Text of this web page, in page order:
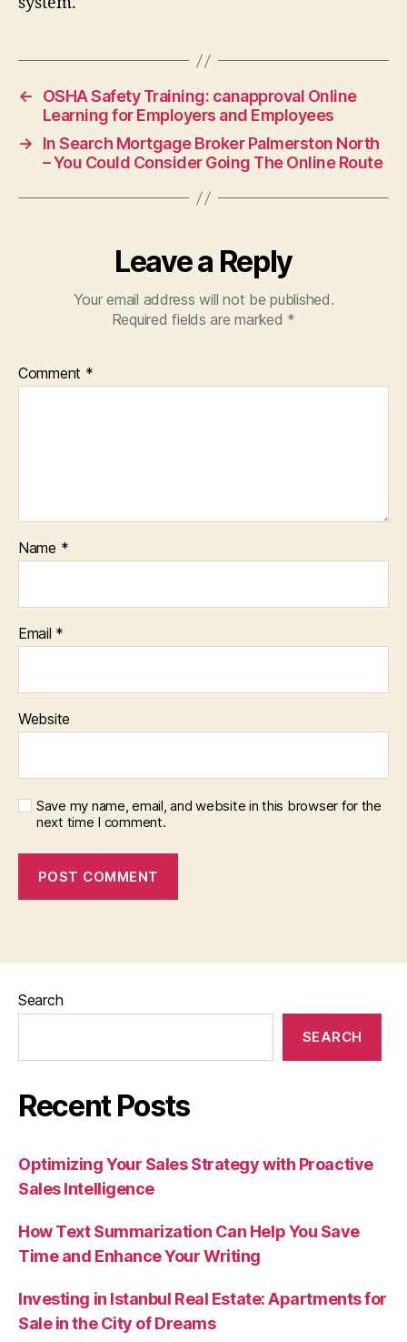
←
OSHA Safety Training: canapproval Online
Learning for Employers and Employees
→
In Search Mortgage Broker Palmerston North
– You Could Consider Going The Online Route
Leave a Reply
Your email address will not be published.
Required fields are marked *
Comment *
Name *
Email *
Website
Save my name, email, and website in this browser for the
next time I comment.
Search
SEARCH
Recent Posts
Optimizing Your Sales Strategy with Proactive
Sales Intelligence
How Text Summarization Can Help You Save
Time and Enhance Your Writing
Investing in Istanbul Real Estate: Apartments for
Sale in the City of Dreams